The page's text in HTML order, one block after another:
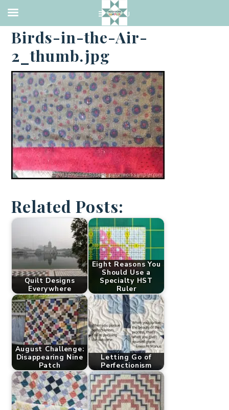
·OCTOBER 10, 2013
Birds-in-the-Air-
2_thumb.jpg
Related Posts:
Quilt Designs
Everywhere
Eight Reasons You
Should Use a
Specialty HST
Ruler
August Challenge:
Disappearing Nine
Patch
Letting Go of
Perfectionism